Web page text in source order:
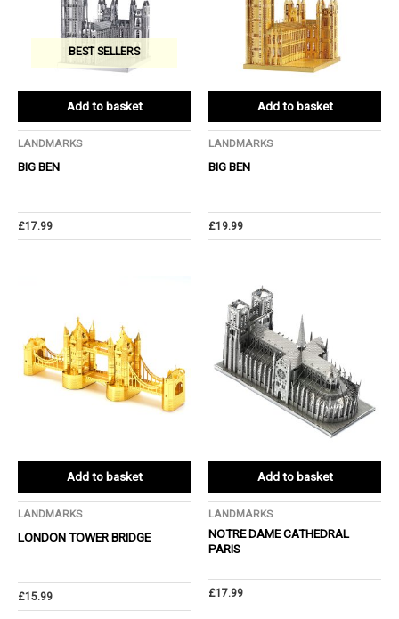
BEST SELLERS
Add to basket
LANDMARKS
BIG BEN
£17.99
Add to basket
LANDMARKS
BIG BEN
£19.99
Add to basket
LANDMARKS
LONDON TOWER BRIDGE
£15.99
Add to basket
LANDMARKS
NOTRE DAME CATHEDRAL
PARIS
£17.99